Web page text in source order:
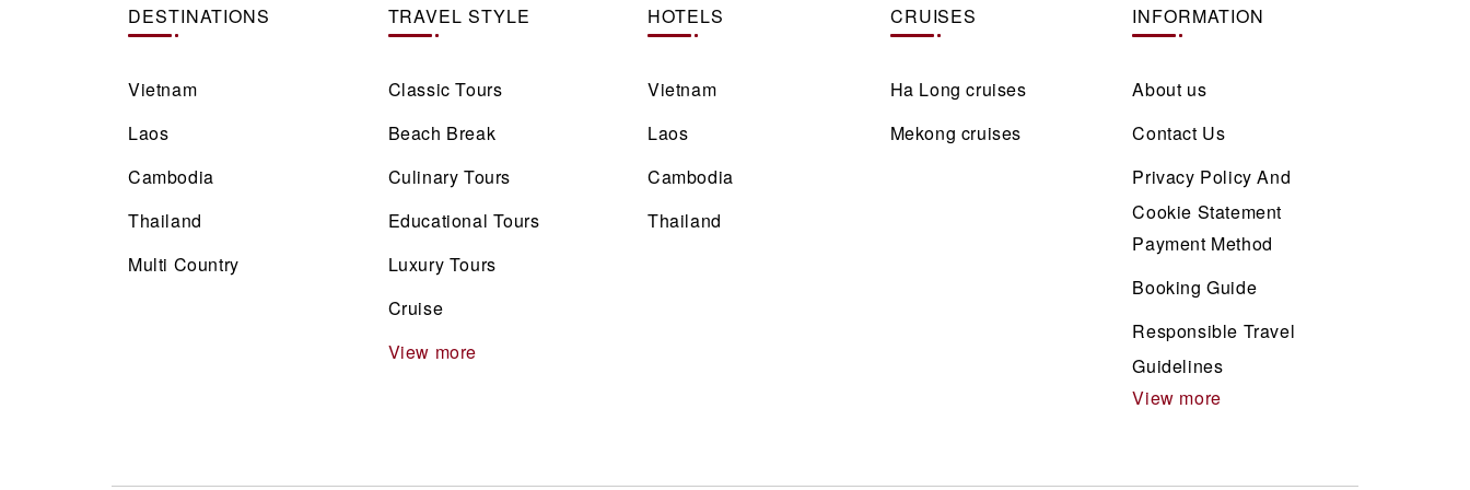
DESTINATIONS
Vietnam
Laos
Cambodia
Thailand
Multi Country
TRAVEL STYLE
Classic Tours
Beach Break
Culinary Tours
Educational Tours
Luxury Tours
Cruise
View more
HOTELS
Vietnam
Laos
Cambodia
Thailand
CRUISES
Ha Long cruises
Mekong cruises
INFORMATION
About us
Contact Us
Privacy Policy And
Cookie Statement
Payment Method
Booking Guide
Responsible Travel
Guidelines
View more